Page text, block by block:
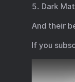
Dark
And their
If you